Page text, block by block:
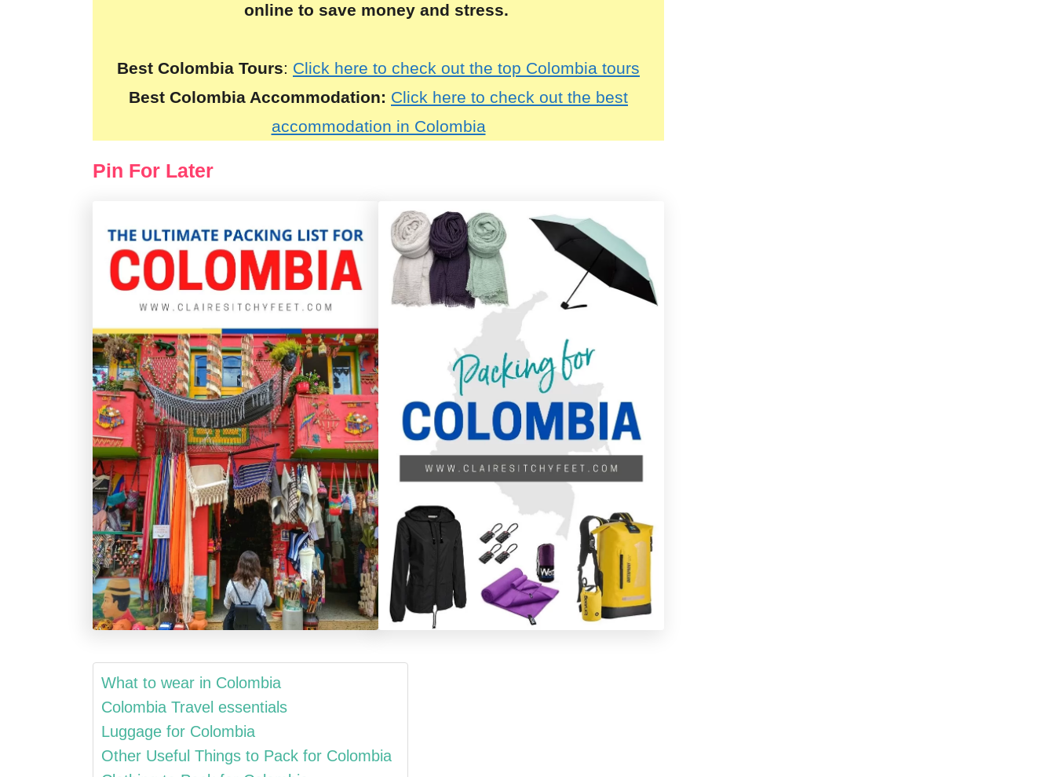
online to save money and stress.
Best Colombia Tours: Click here to check out the top Colombia tours
Best Colombia Accommodation: Click here to check out the best
accommodation in Colombia
Pin For Later
What to wear in Colombia
Colombia Travel essentials
Luggage for Colombia
Other Useful Things to Pack for Colombia